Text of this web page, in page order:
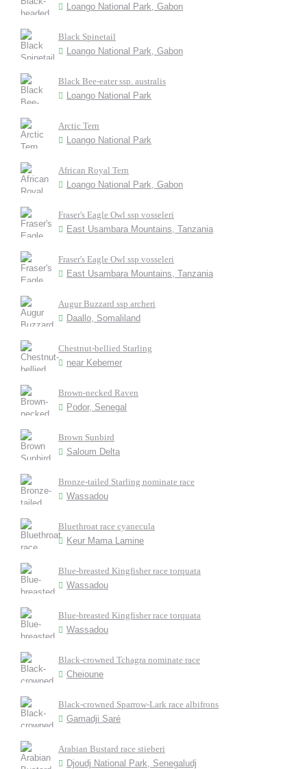
Loango National Park, Gabon
Black Spinetail
Loango National Park, Gabon
Black Bee-eater ssp. australis
Loango National Park
Arctic Tern
Loango National Park
African Royal Tern
Loango National Park, Gabon
Fraser's Eagle Owl ssp vosseleri
East Usambara Mountains, Tanzania
Fraser's Eagle Owl ssp vosseleri
East Usambara Mountains, Tanzania
Augur Buzzard ssp archeri
Daallo, Somaliland
Chestnut-bellied Starling
near Kebemer
Brown-necked Raven
Podor, Senegal
Brown Sunbird
Saloum Delta
Bronze-tailed Starling nominate race
Wassadou
Bluethroat race cyanecula
Keur Mama Lamine
Blue-breasted Kingfisher race torquata
Wassadou
Blue-breasted Kingfisher race torquata
Wassadou
Black-crowned Tchagra nominate race
Cheioune
Black-crowned Sparrow-Lark race albifrons
Gamadji Saré
Arabian Bustard race stieberi
Djoudj National Park, Senegaludj